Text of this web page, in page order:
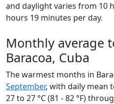
and daylight varies from 10
hours 19 minutes per day.
Monthly average
Baracoa, Cuba
The warmest months in
September, with daily mean
27 to 27 °C (81 - 82 °F)